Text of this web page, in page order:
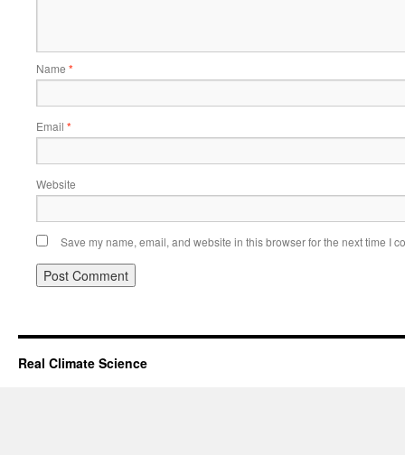
Name *
Email *
Website
Save my name, email, and website in this browser for the next time I
Real Climate Science